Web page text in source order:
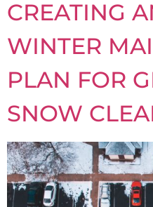
CREATING
WINTER
PLAN FOR
SNOW